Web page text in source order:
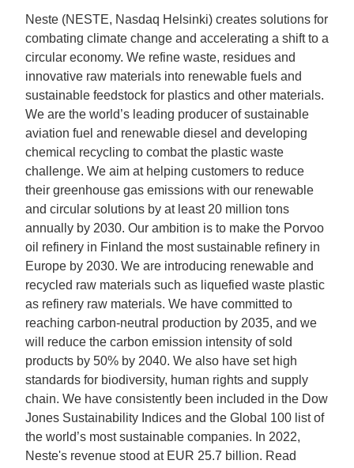
Neste (NESTE, Nasdaq Helsinki) creates solutions for
combating climate change and accelerating a shift to a
circular economy. We refine waste, residues and
innovative raw materials into renewable fuels and
sustainable feedstock for plastics and other materials.
We are the world’s leading producer of sustainable
aviation fuel and renewable diesel and developing
chemical recycling to combat the plastic waste
challenge. We aim at helping customers to reduce
their greenhouse gas emissions with our renewable
and circular solutions by at least 20 million tons
annually by 2030. Our ambition is to make the Porvoo
oil refinery in Finland the most sustainable refinery in
Europe by 2030. We are introducing renewable and
recycled raw materials such as liquefied waste plastic
as refinery raw materials. We have committed to
reaching carbon-neutral production by 2035, and we
will reduce the carbon emission intensity of sold
products by 50% by 2040. We also have set high
standards for biodiversity, human rights and supply
chain. We have consistently been included in the Dow
Jones Sustainability Indices and the Global 100 list of
the world’s most sustainable companies. In 2022,
Neste's revenue stood at EUR 25.7 billion. Read